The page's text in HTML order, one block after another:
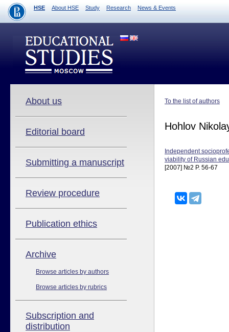
HSE About HSE Study Research News & Events
About us
Editorial board
Submitting a manuscript
Review procedure
Publication ethics
Аrchive
Browse articles by authors
Browse articles by rubrics
Subscription and
distribution
To the list of authors
Hohlov
Independent
viability of Russian
[2007] №2 P. 56-67